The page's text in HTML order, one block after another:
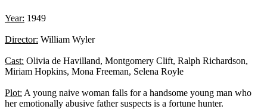
Year: 1949
Director: William Wyler
Cast: Olivia de Havilland, Montgomery Clift, Ralph Richardson,
Miriam Hopkins, Mona Freeman, Selena Royle
Plot: A young naive woman falls for a handsome young man who
her emotionally abusive father suspects is a fortune hunter.